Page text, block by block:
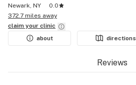
Newark, NY
0.0
372.7 miles away
claim your clinic
about
directions
Reviews